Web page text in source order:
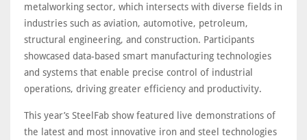
metalworking sector, which intersects with diverse fields in
industries such as aviation, automotive, petroleum,
structural engineering, and construction. Participants
showcased data-based smart manufacturing technologies
and systems that enable precise control of industrial
operations, driving greater efficiency and productivity.
This year’s SteelFab show featured live demonstrations of
the latest and most innovative iron and steel technologies